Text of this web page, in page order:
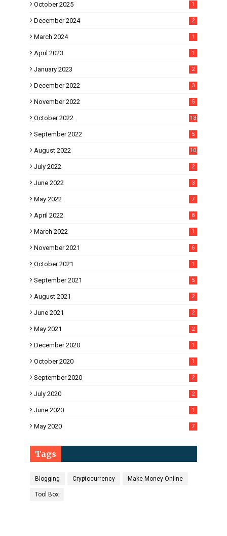
October 2025 1
December 2024 2
March 2024 1
April 2023 1
January 2023 2
December 2022 3
November 2022 5
October 2022 13
September 2022 5
August 2022 10
July 2022 2
June 2022 3
May 2022 7
April 2022 8
March 2022 1
November 2021 6
October 2021 1
September 2021 5
August 2021 2
June 2021 2
May 2021 2
December 2020 1
October 2020 1
September 2020 2
July 2020 2
June 2020 1
May 2020 7
Tags
Blogging Cryptocurrency Make Money Online
Tool Box